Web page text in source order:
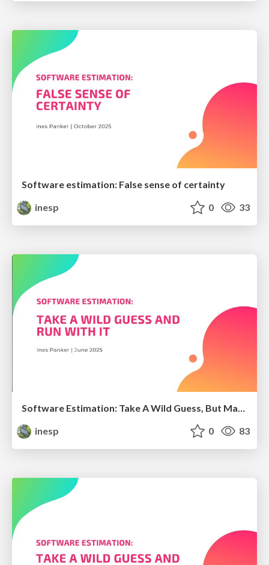
Software estimation: False sense of certainty
inesp
0 33
Software Estimation: Take A Wild Guess, But Make It Official
inesp
0 83